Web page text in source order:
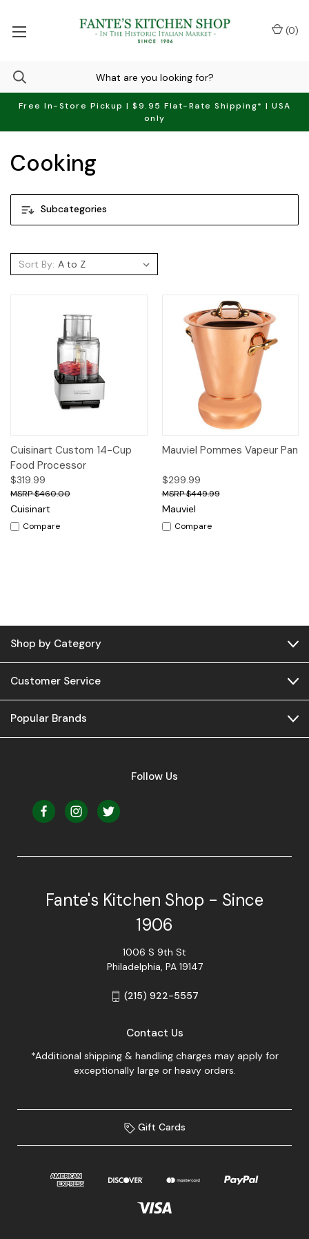
Free In-Store Pickup | $9.95 Flat-Rate Shipping* | USA
only
(0)
Subcategories
Cooking
Sort By:
Cuisinart Custom 14-Cup
Food Processor
$319.99
$460.00
Cuisinart
Compare
Mauviel Pommes Vapeur Pan
$299.99
$449.99
Mauviel
Compare
Shop by Category
Customer Service
Popular Brands
Follow Us
Fante's Kitchen Shop - Since
1906
1006 S 9th St
Philadelphia, PA 19147
(215) 922-5557
Contact Us
*Additional shipping & handling charges may apply for
exceptionally large or heavy orders.
Gift Cards